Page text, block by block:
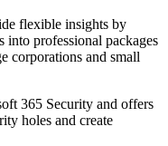
flexible insights by
into professional packages
corporations and small
365 Security and offers
holes and create